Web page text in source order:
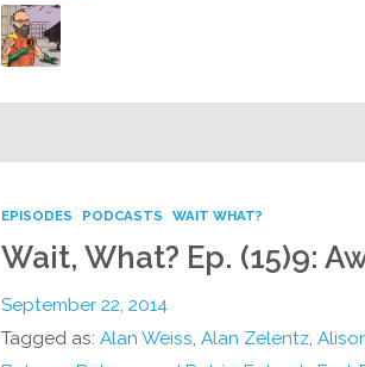
EPISODES PODCASTS WAIT WHAT?
Wait, What? Ep. (15)9:
September 22, 2014
Tagged as: Alan Weiss, Alan Zelentz,